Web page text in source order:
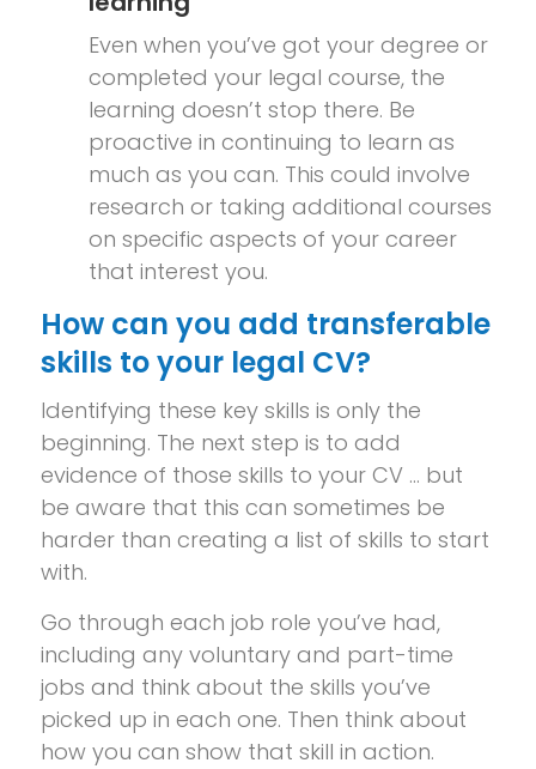
Even when you’ve got your degree or
completed your legal course, the
learning doesn’t stop there. Be
proactive in continuing to learn as
much as you can. This could involve
research or taking additional courses
on specific aspects of your career
that interest you.
How can you add transferable
skills to your legal CV?
Identifying these key skills is only the
beginning. The next step is to add
evidence of those skills to your CV … but
be aware that this can sometimes be
harder than creating a list of skills to start
with.
Go through each job role you’ve had,
including any voluntary and part-time
jobs and think about the skills you’ve
picked up in each one. Then think about
how you can show that skill in action.